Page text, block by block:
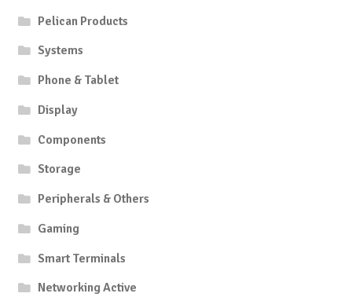
Pelican Products
Systems
Phone & Tablet
Display
Components
Storage
Peripherals & Others
Gaming
Smart Terminals
Networking Active